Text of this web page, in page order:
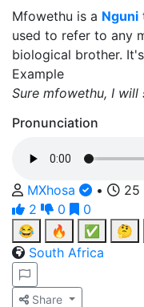
Mfowethu is a Nguni
used to refer to any
biological brother.
Example
Sure mfowethu, I will
Pronunciation
MXhosa •
25
2
0
0
😂
🔥 ✅ 🤔
South Africa
Share